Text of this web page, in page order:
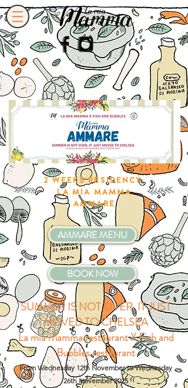
2 WEEKS RESIDENCY:
LA MIA MAMMA
AMMARE
SUMMER IS NOT OVER, IT JUST
MOVED TO CHELSEA
La mia Mamma restaurant X Fish and
Bubbles restaurant
From Wednesday 12th November to Wednesday
26th November 2025
AMMARE MENU
BOOK NOW